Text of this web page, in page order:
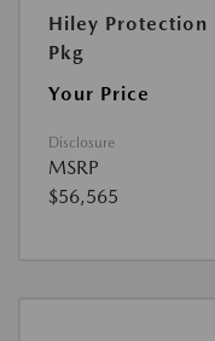
Hiley Protection
Pkg
Your Price
Disclosure
MSRP
$56,565